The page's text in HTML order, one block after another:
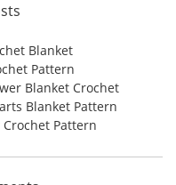
Blanket
Pattern
Blanket Crochet
Blanket Pattern
Pattern